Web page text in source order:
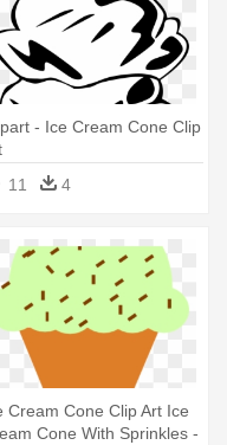
- Ice Cream Cone Clip
11
4
Cream Cone Clip Art Ice
Cone With Sprinkles -